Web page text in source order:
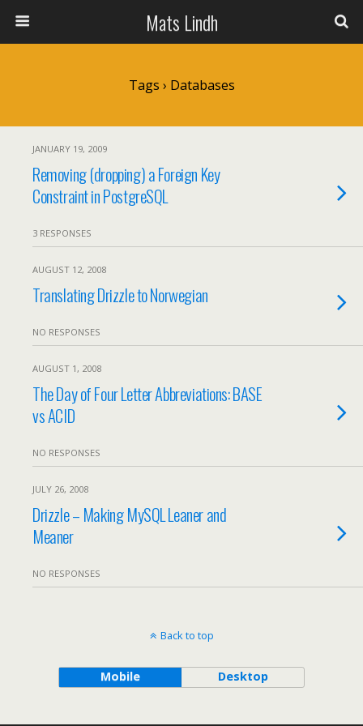
Mats Lindh
Tags › Databases
JANUARY 19, 2009
Removing (dropping) a Foreign Key
Constraint in PostgreSQL
3 RESPONSES
AUGUST 12, 2008
Translating Drizzle to Norwegian
NO RESPONSES
AUGUST 1, 2008
The Day of Four Letter Abbreviations: BASE
vs ACID
NO RESPONSES
JULY 26, 2008
Drizzle – Making MySQL Leaner and
Meaner
NO RESPONSES
Back to top
Mobile Desktop